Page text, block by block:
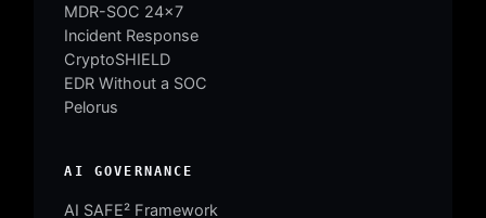
MDR-SOC 24×7
Incident Response
CryptoSHIELD
EDR Without a SOC
Pelorus
AI GOVERNANCE
AI SAFE² Framework